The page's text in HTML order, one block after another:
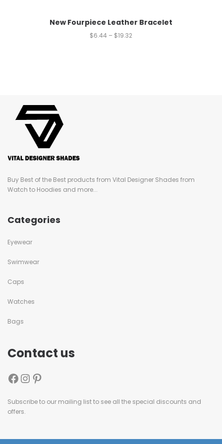
New Fourpiece Leather Bracelet
$6.44 – $19.32
Buy Best of the Best products from Vital Designer Shades from
Watch to Hoodies and more...
Categories
Eyewear
Swimwear
Caps
Watches
Bags
Contact us
Subscribe to our mailing list to see all the special discounts and
offers.